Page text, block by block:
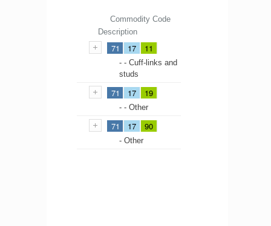
Commodity Code
Description
71 17 11
- - Cuff-links and
studs
71 17 19
- - Other
71 17 90
- Other